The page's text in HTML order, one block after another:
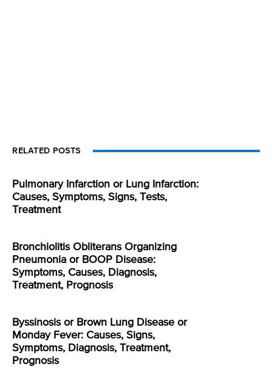
RELATED POSTS
Pulmonary Infarction or Lung Infarction:
Causes, Symptoms, Signs, Tests,
Treatment
Bronchiolitis Obliterans Organizing
Pneumonia or BOOP Disease:
Symptoms, Causes, Diagnosis,
Treatment, Prognosis
Byssinosis or Brown Lung Disease or
Monday Fever: Causes, Signs,
Symptoms, Diagnosis, Treatment,
Prognosis